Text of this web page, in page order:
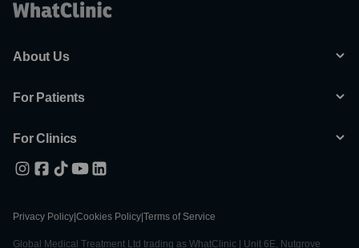
About Us
For Patients
For Clinics
Privacy Policy Cookies Policy Terms of Service
Global Medical Treatment Ltd trading as WhatClinic | Unit 6E, Nutgrove